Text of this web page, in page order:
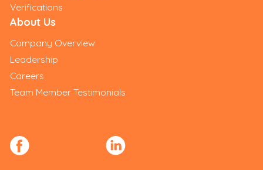
Verifications
About Us
Company Overview
Leadership
Careers
Team Member Testimonials